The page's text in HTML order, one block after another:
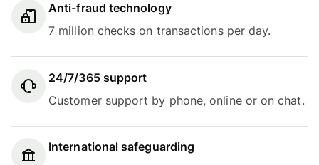
Anti-fraud technology
7 million checks on transactions per day.
24/7/365 support
Customer support by phone, online or on chat.
International safeguarding